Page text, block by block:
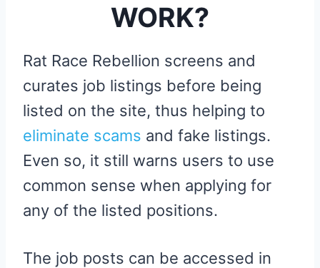
WORK?
Rat Race Rebellion screens and
curates job listings before being
listed on the site, thus helping to
eliminate scams and fake listings.
Even so, it still warns users to use
common sense when applying for
any of the listed positions.
The job posts can be accessed in